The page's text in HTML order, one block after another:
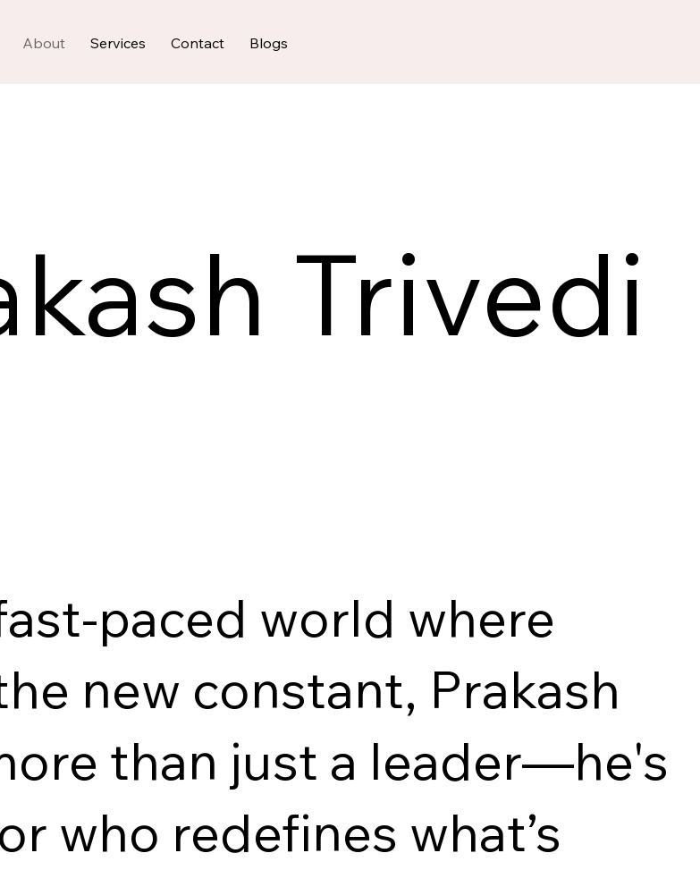
About Services Contact Blogs
Trivedi
paced world where
new constant, Prakash
than just a leader—he's
who redefines what’s